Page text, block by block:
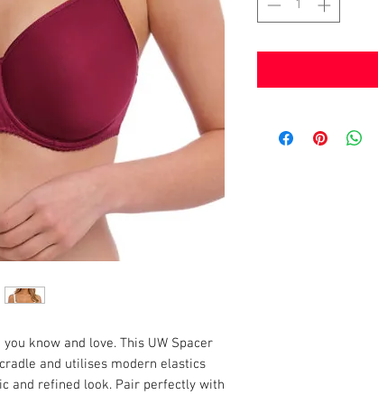
know and love. This UW Spacer
and utilises modern elastics
and refined look. Pair perfectly with